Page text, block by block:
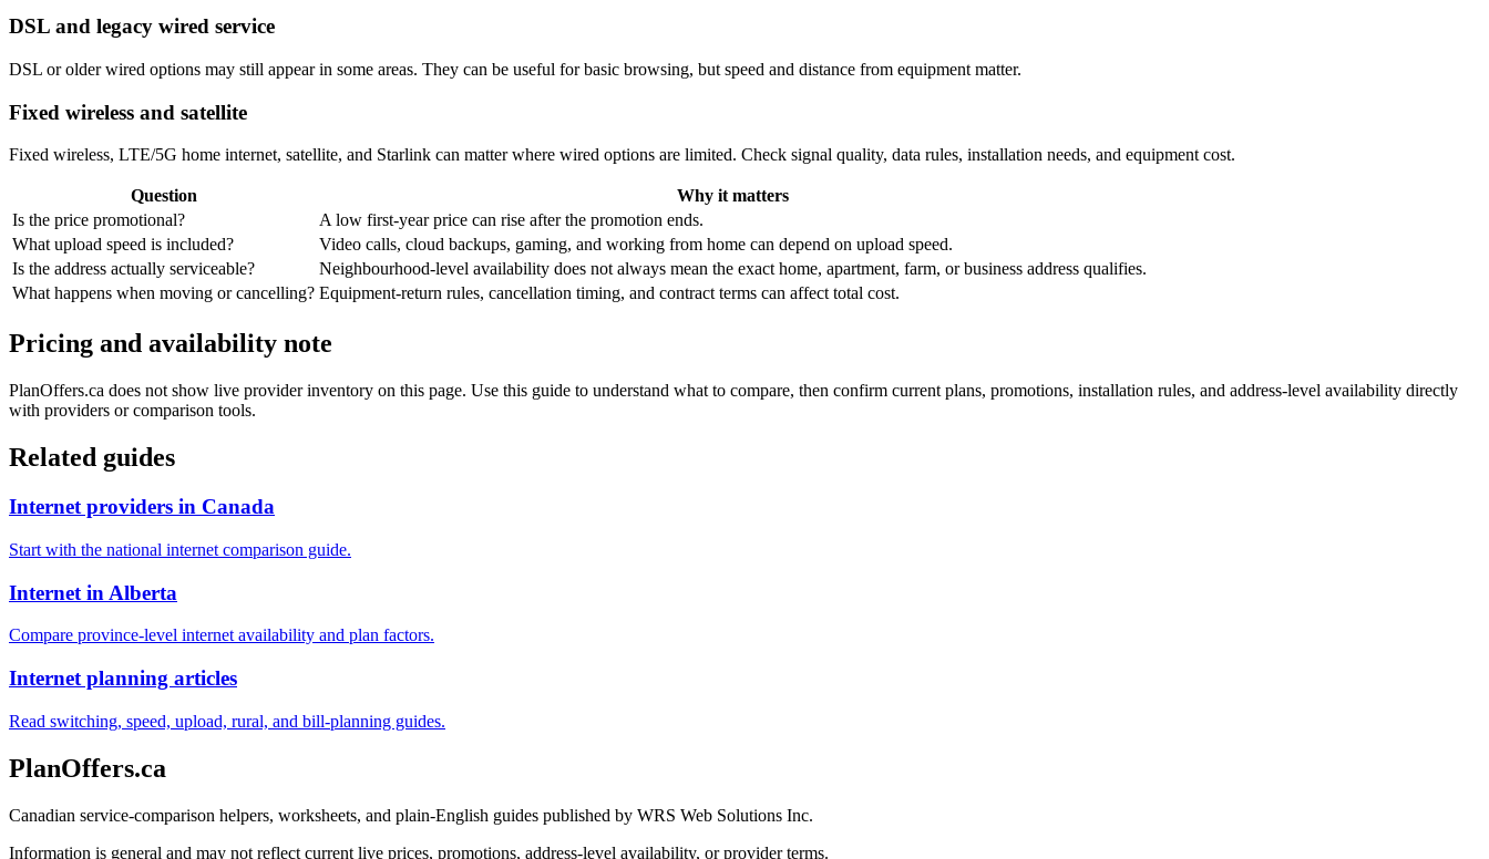
DSL and legacy wired service
DSL or older wired options may still appear in some areas. They can be useful for basic browsing, but speed and distance from equipment matter.
Fixed wireless and satellite
Fixed wireless, LTE/5G home internet, satellite, and Starlink can matter where wired options are limited. Check signal quality, data rules, installation needs, and equipment cost.
Question
Why it matters
Is the price promotional?
A low first-year price can rise after the promotion ends.
What upload speed is included?
Video calls, cloud backups, gaming, and working from home can depend on upload speed.
Is the address actually serviceable?
Neighbourhood-level availability does not always mean the exact home, apartment, farm, or business address qualifies.
What happens when moving or cancelling? Equipment-return rules, cancellation timing, and contract terms can affect total cost.
Pricing and availability note
PlanOffers.ca does not show live provider inventory on this page. Use this guide to understand what to compare, then confirm current plans, promotions, installation rules, and address-level availability directly
with providers or comparison tools.
Related guides
Internet providers in Canada
Start with the national internet comparison guide.
Internet in Alberta
Compare province-level internet availability and plan factors.
Internet planning articles
Read switching, speed, upload, rural, and bill-planning guides.
PlanOffers.ca
Canadian service-comparison helpers, worksheets, and plain-English guides published by WRS Web Solutions Inc.
Information is general and may not reflect current live prices, promotions, address-level availability, or provider terms.